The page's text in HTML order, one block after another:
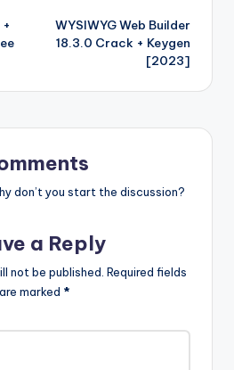
n
W
h
Li
a
p
a
c
e
t
WYSIWYG Web Builder
18.3.0 Crack + Keygen
[2023]
don’t you start the discussion?
a Reply
not be published. Required fields
are marked *